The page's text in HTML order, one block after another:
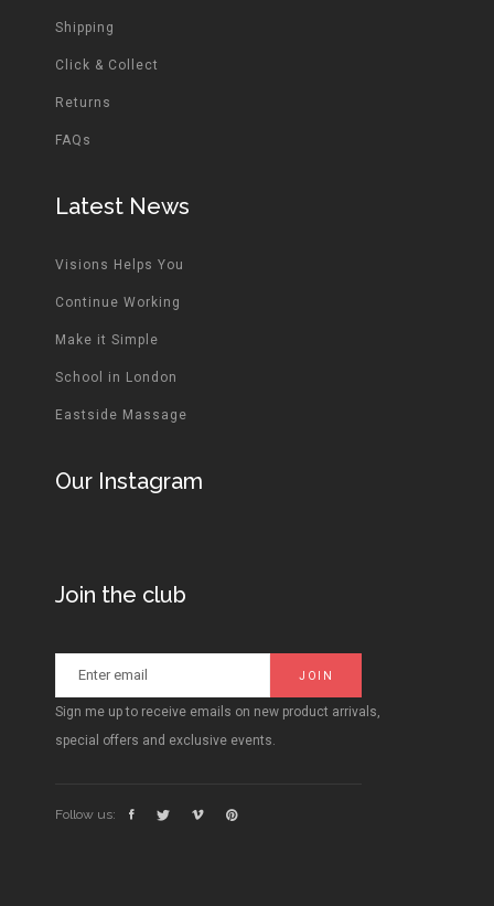
Shipping
Click & Collect
Returns
FAQs
Latest News
Visions Helps You
Continue Working
Make it Simple
School in London
Eastside Massage
Our Instagram
Join the club
Sign me up to receive emails on new product arrivals,
special offers and exclusive events.
Follow us: